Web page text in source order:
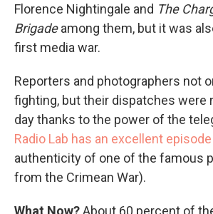
Florence Nightingale and The
Brigadeamong them, but it was
first media war.
Reporters and photographers not
fighting, but their dispatches were
day thanks to the power of the
Radio Lab has an excellent episode
authenticity of one of the famous
from the Crimean War).
What Now?About 60 percent of